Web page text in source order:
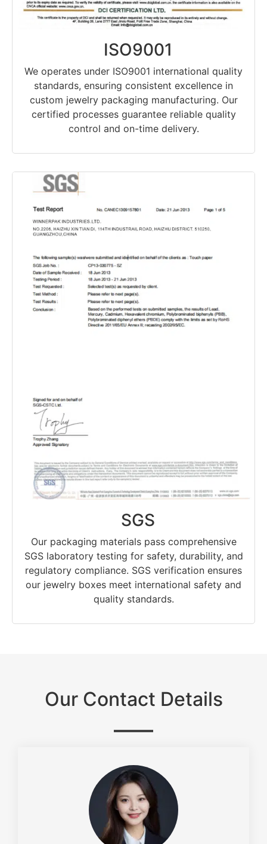
ISO9001
We operates under ISO9001 international quality
standards, ensuring consistent excellence in
custom jewelry packaging manufacturing. Our
certified processes guarantee reliable quality
control and on-time delivery.
SGS
Our packaging materials pass comprehensive
SGS laboratory testing for safety, durability, and
regulatory compliance. SGS verification ensures
our jewelry boxes meet international safety and
quality standards.
Our Contact Details